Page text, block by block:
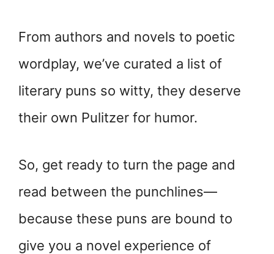
From authors and novels to poetic
wordplay, we’ve curated a list of
literary puns so witty, they deserve
their own Pulitzer for humor.
So, get ready to turn the page and
read between the punchlines—
because these puns are bound to
give you a novel experience of